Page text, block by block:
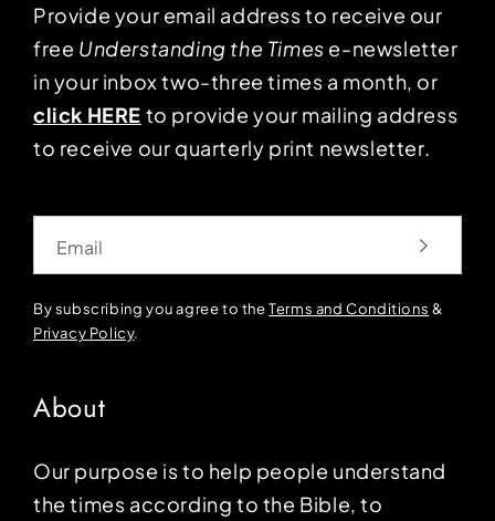
Provide your email address to receive our
free Understanding the Times e-newsletter
in your inbox two-three times a month, or
click HERE to provide your mailing address
to receive our quarterly print newsletter.
By subscribing you agree to theTerms and Conditions &
Privacy Policy.
About
Our purpose is to help people understand
the times according to the Bible, to